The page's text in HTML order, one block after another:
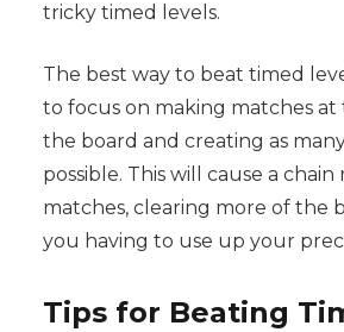
tricky timed levels.
The best way to beat timed
to focus on making matches
the board and creating as
possible. This will cause a
matches, clearing more of the
you having to use up your
Tips for Beating